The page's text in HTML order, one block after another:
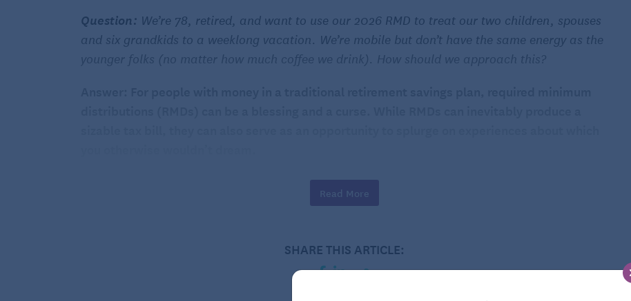
Question: We’re 78, retired, and want to use our 2026 RMD to treat our two children, spouses
and six grandkids to a weeklong vacation. We’re mobile but don’t have the same energy as the
younger folks (no matter how much coffee we drink). How should we approach this?
If you’re 78 with a mandatory RMD coming your way this year, you have a choice. You could
grumble about having to take that withdrawal andpay the IRS its share
At 78, the return on investment of an experience such as a family vacation is likely higher than
Read More
SHARE THIS ARTICLE: